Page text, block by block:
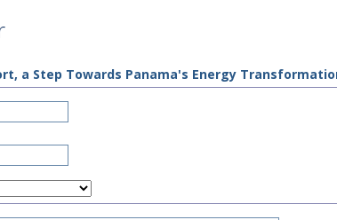
a Step Towards Panama's Energy